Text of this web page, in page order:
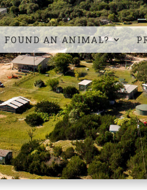
FOUND AN ANIMAL?